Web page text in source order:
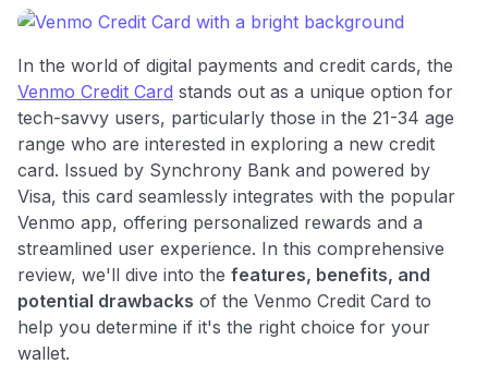
commissions. While our expert recommendations are
detailed in our blog posts, you also have the option to
including over 95% that don't offer us commissions, using
our data-drivencard explorer tool.
💳 Our card explorer tool includes nearly 3,000
credit cards, with 95% not linked to commissions.
📈 Over 20 years of combined experience in credit
cards.
🔍 Rigorously fact-checked.
In the world of digital payments and credit cards, the
Venmo Credit Card stands out as a unique option for
tech-savvy users, particularly those in the 21-34 age
range who are interested in exploring a new credit
card. Issued by Synchrony Bank and powered by
Visa, this card seamlessly integrates with the popular
Venmo app, offering personalized rewards and a
streamlined user experience. In this comprehensive
review, we'll dive into the features, benefits, and
potential drawbacks of the Venmo Credit Card to
help you determine if it's the right choice for your
wallet.